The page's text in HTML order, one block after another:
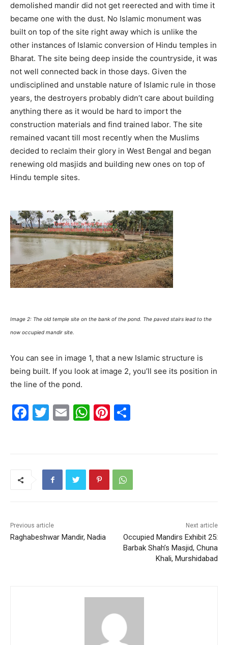
demolished mandir did not get reerected and with time it
became one with the dust. No Islamic monument was
built on top of the site right away which is unlike the
other instances of Islamic conversion of Hindu temples in
Bharat. The site being deep inside the countryside, it was
not well connected back in those days. Given the
undisciplined and unstable nature of Islamic rule in those
years, the destroyers probably didn’t care about building
anything there as it would be hard to import the
construction materials and find trained labor. The site
remained vacant till most recently when the Muslims
decided to reclaim their glory in West Bengal and began
renewing old masjids and building new ones on top of
Hindu temple sites.
Image 2: The old temple site on the bank of the pond. The paved stairs lead to the
now occupied mandir site.
You can see in image 1, that a new Islamic structure is
being built. If you look at image 2, you’ll see its position in
the line of the pond.
F
k
T
E
W
A
p
Pi
st
Previous article
Raghabeshwar Mandir, Nadia
Next article
Occupied Mandirs Exhibit 25:
Barbak Shah’s Masjid, Chuna
Khali, Murshidabad